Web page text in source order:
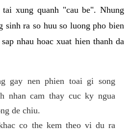
xung quanh "cau be". Nhung
sinh ra so huu so luong pho bien
nhau hoac xuat hien thanh da
gay nen phien toai gi song
nhan cam thay cuc ky ngua
de chiu.
co the kem theo vi du ra